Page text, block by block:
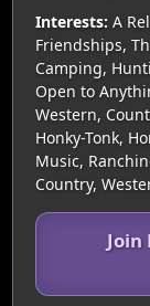
Interests: A
Friendships,
Camping,
Open to
Western,
Honky-Tonk,
Music,
Country,
Join